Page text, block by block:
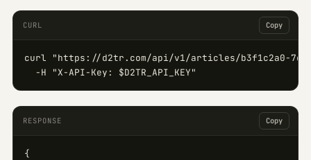
CURL Copy
curl "https://d2tr.com/api/v1/articles/b3f1c2a0-
  -H "X-API-Key: $D2TR_API_KEY"
RESPONSE Copy
{